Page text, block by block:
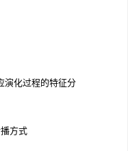
演化过程的特征分
方式